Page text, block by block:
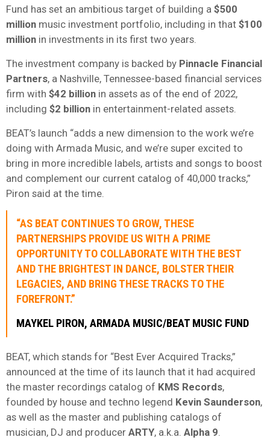
Fund has set an ambitious target of building a $500
million music investment portfolio, including in that $100
million in investments in its first two years.
The investment company is backed by Pinnacle Financial
Partners, a Nashville, Tennessee-based financial services
firm with $42 billion in assets as of the end of 2022,
including $2 billion in entertainment-related assets.
BEAT’s launch “adds a new dimension to the work we’re
doing with Armada Music, and we’re super excited to
bring in more incredible labels, artists and songs to boost
and complement our current catalog of 40,000 tracks,”
Piron said at the time.
“AS BEAT CONTINUES TO GROW, THESE
PARTNERSHIPS PROVIDE US WITH A PRIME
OPPORTUNITY TO COLLABORATE WITH THE BEST
AND THE BRIGHTEST IN DANCE, BOLSTER THEIR
LEGACIES, AND BRING THESE TRACKS TO THE
FOREFRONT.”
MAYKEL PIRON, ARMADA MUSIC/BEAT MUSIC FUND
BEAT, which stands for “Best Ever Acquired Tracks,”
announced at the time of its launch that it had acquired
the master recordings catalog of KMS Records,
founded by house and techno legend Kevin Saunderson,
as well as the master and publishing catalogs of
musician, DJ and producer ARTY, a.k.a. Alpha 9